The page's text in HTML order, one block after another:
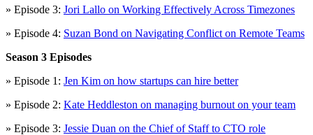
» Episode 3: Jori Lallo on Working Effectively Across Timezones
» Episode 4: Suzan Bond on Navigating Conflict on Remote Teams
Season 3 Episodes
» Episode 1: Jen Kim on how startups can hire better
» Episode 2: Kate Heddleston on managing burnout on your team
» Episode 3: Jessie Duan on the Chief of Staff to CTO role